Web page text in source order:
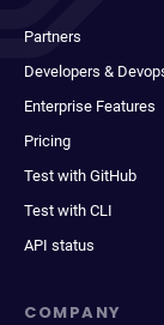
Partners
Developers &
Enterprise Features
Pricing
Test with GitHub
Test with CLI
API status
COMPANY